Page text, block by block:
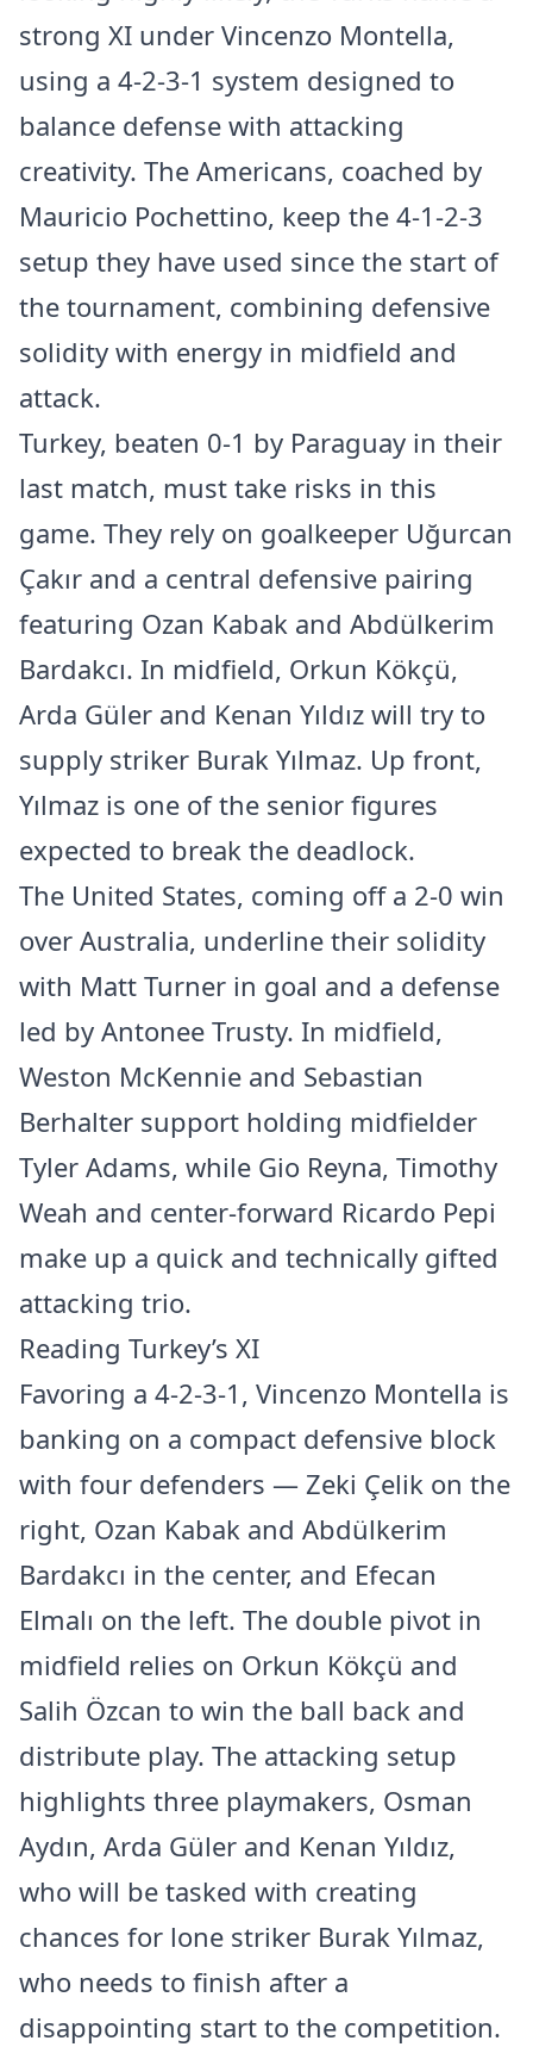
strong XI under Vincenzo Montella,
using a 4-2-3-1 system designed to
balance defense with attacking
creativity. The Americans, coached by
Mauricio Pochettino, keep the 4-1-2-3
setup they have used since the start of
the tournament, combining defensive
solidity with energy in midfield and
attack.
Turkey, beaten 0-1 by Paraguay in their
last match, must take risks in this
game. They rely on goalkeeper Uğurcan
Çakır and a central defensive pairing
featuring Ozan Kabak and Abdülkerim
Bardakcı. In midfield, Orkun Kökçü,
Arda Güler and Kenan Yıldız will try to
supply striker Burak Yılmaz. Up front,
Yılmaz is one of the senior figures
expected to break the deadlock.
The United States, coming off a 2-0 win
over Australia, underline their solidity
with Matt Turner in goal and a defense
led by Antonee Trusty. In midfield,
Weston McKennie and Sebastian
Berhalter support holding midfielder
Tyler Adams, while Gio Reyna, Timothy
Weah and center-forward Ricardo Pepi
make up a quick and technically gifted
attacking trio.
Reading Turkey’s XI
Favoring a 4-2-3-1, Vincenzo Montella is
banking on a compact defensive block
with four defenders — Zeki Çelik on the
right, Ozan Kabak and Abdülkerim
Bardakcı in the center, and Efecan
Elmalı on the left. The double pivot in
midfield relies on Orkun Kökçü and
Salih Özcan to win the ball back and
distribute play. The attacking setup
highlights three playmakers, Osman
Aydın, Arda Güler and Kenan Yıldız,
who will be tasked with creating
chances for lone striker Burak Yılmaz,
who needs to finish after a
disappointing start to the competition.